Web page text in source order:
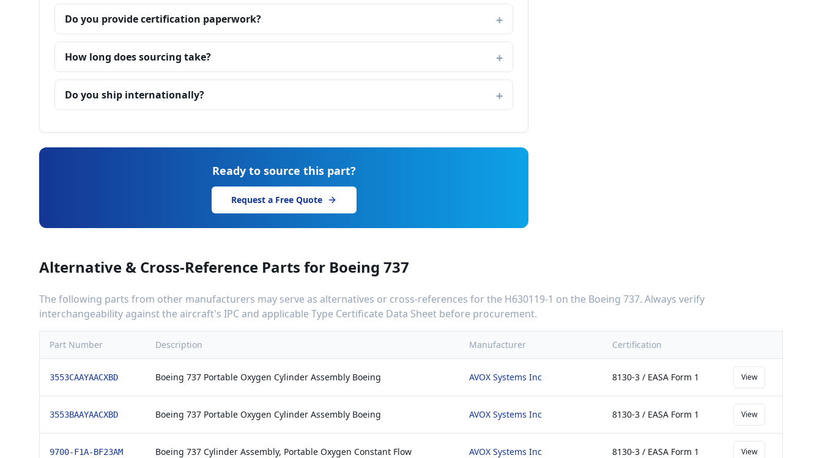
Do you provide certification paperwork?
How long does sourcing take?
Do you ship internationally?
Ready to source this part?
Request a Free Quote
Alternative & Cross-Reference Parts for Boeing 737
The following parts from other manufacturers may serve as alternatives or cross-references for the H630119-1 on the Boeing 737. Always verify
interchangeability against the aircraft's IPC and applicable Type Certificate Data Sheet before procurement.
Part Number Description Manufacturer Certification
3553CAAYAACXBD Boeing 737 Portable Oxygen Cylinder Assembly Boeing AVOX Systems Inc 8130-3 / EASA Form 1 View
3553BAAYAACXBD Boeing 737 Portable Oxygen Cylinder Assembly Boeing AVOX Systems Inc 8130-3 / EASA Form 1 View
9700-F1A-BF23AM Boeing 737 Cylinder Assembly, Portable Oxygen Constant Flow AVOX Systems Inc 8130-3 / EASA Form 1 View